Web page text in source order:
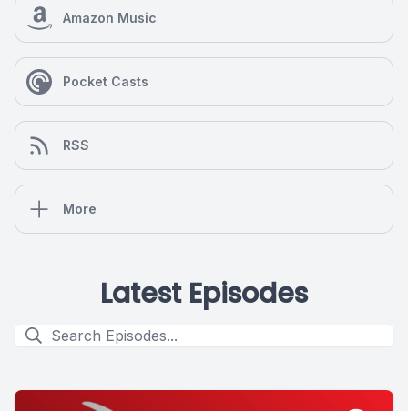
Amazon Music
Pocket Casts
RSS
More
Latest Episodes